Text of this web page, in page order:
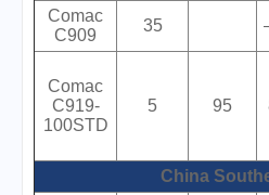
Comac
C909
35
Comac
C919-
100STD
5 95
China